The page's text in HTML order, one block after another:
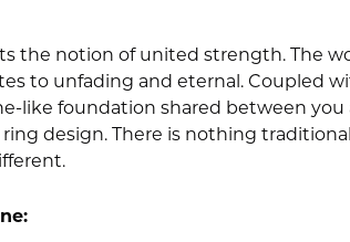
the notion of united strength. The
to unfading and eternal. Coupled
like foundation shared between you
design. There is nothing